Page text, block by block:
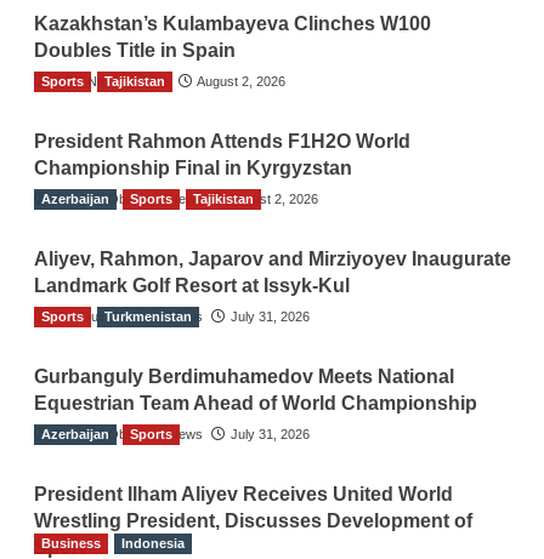
Kazakhstan’s Kulambayeva Clinches W100
Doubles Title in Spain
TGO News Service August 2, 2026
Sports Tajikistan
President Rahmon Attends F1H2O World
Championship Final in Kyrgyzstan
The Gulf Observer News August 2, 2026
Azerbaijan Sports Tajikistan
Aliyev, Rahmon, Japarov and Mirziyoyev Inaugurate
Landmark Golf Resort at Issyk-Kul
The Gulf Observer News July 31, 2026
Sports Turkmenistan
Gurbanguly Berdimuhamedov Meets National
Equestrian Team Ahead of World Championship
The Gulf Observer News July 31, 2026
Azerbaijan Sports
President Ilham Aliyev Receives United World
Wrestling President, Discusses Development of
Sport
Business Indonesia